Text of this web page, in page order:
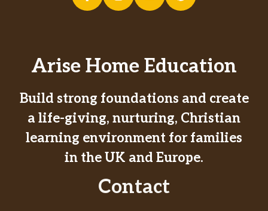
Arise Home Education
Build strong foundations and create
a life-giving, nurturing, Christian
learning environment for families
in the UK and Europe.
Contact